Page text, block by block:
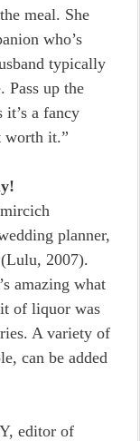
meal. She
who’s
typically
Pass up the
a fancy
worth it.”
planner,
(Lulu, 2007).
amazing what
of liquor was
A variety of
can be added
editor of